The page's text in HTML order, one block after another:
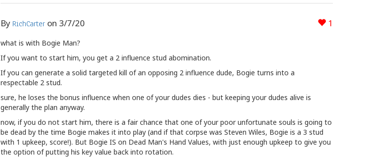
1
By RichCarter on 3/7/20
what is with Bogie Man?
If you want to start him, you get a 2 influence stud abomination.
If you can generate a solid targeted kill of an opposing 2 influence dude, Bogie turns into a
respectable 2 stud.
sure, he loses the bonus influence when one of your dudes dies - but keeping your dudes alive is
generally the plan anyway.
now, if you do not start him, there is a fair chance that one of your poor unfortunate souls is going to
be dead by the time Bogie makes it into play (and if that corpse was Steven Wiles, Bogie is a 3 stud
with 1 upkeep, score!). But Bogie IS on Dead Man's Hand Values, with just enough upkeep to give you
the option of putting his key value back into rotation.